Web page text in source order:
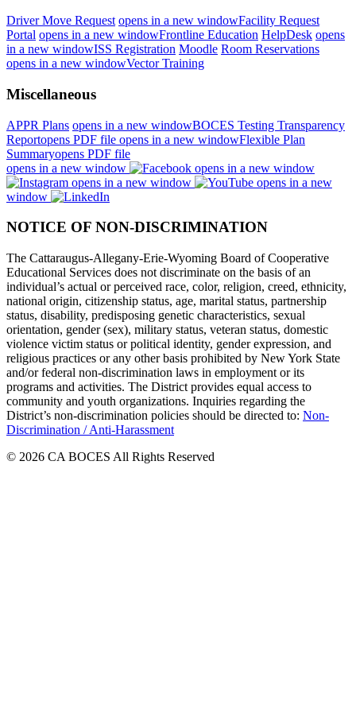
Driver Move Request opens in a new windowFacility Request
Portal opens in a new windowFrontline Education HelpDesk opens
in a new windowISS Registration Moodle Room Reservations
opens in a new windowVector Training
Miscellaneous
APPR Plans opens in a new windowBOCES Testing Transparency
Reportopens PDF file opens in a new windowFlexible Plan
Summaryopens PDF file
opens in a new window
opens in a new window
opens in a new window
opens in a new
window
NOTICE OF NON-DISCRIMINATION
The Cattaraugus-Allegany-Erie-Wyoming Board of Cooperative
Educational Services does not discriminate on the basis of an
individual’s actual or perceived race, color, religion, creed, ethnicity,
national origin, citizenship status, age, marital status, partnership
status, disability, predisposing genetic characteristics, sexual
orientation, gender (sex), military status, veteran status, domestic
violence victim status or political identity, gender expression, and
religious practices or any other basis prohibited by New York State
and/or federal non-discrimination laws in employment or its
programs and activities. The District provides equal access to
community and youth organizations. Inquiries regarding the
District’s non-discrimination policies should be directed to: Non-
Discrimination / Anti-Harassment
© 2026 CA BOCES All Rights Reserved